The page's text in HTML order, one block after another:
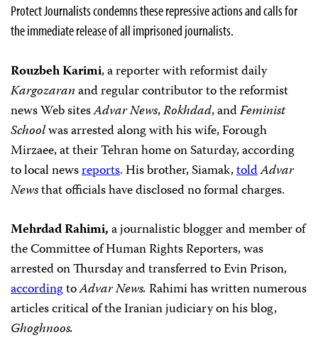
Protect Journalists condemns these repressive actions and calls for
the immediate release of all imprisoned journalists.
Rouzbeh Karimi, a reporter with reformist daily
Kargozaranandregular contributor to the reformist
news Web sitesAdvar News,Rokhdad, andFeminist
Schoolwas arrested along with his wife, Forough
Mirzaee, at their Tehran home on Saturday, according
to local newsreports. His brother, Siamak,toldAdvar
Newsthat officials have disclosed no formal charges.
Mehrdad Rahimi,a journalistic blogger and member of
the Committee of Human Rights Reporters, was
arrested on Thursday and transferred to Evin Prison,
accordingtoAdvar News.Rahimi has written numerous
articles critical of the Iranian judiciary on his blog,
Ghoghnoos.